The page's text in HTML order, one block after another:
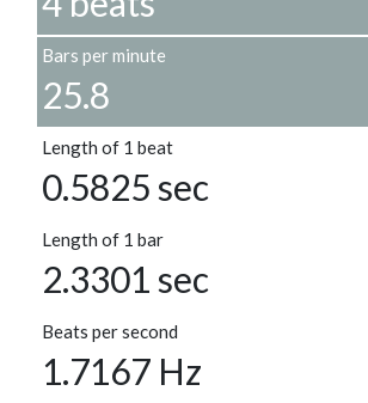
Bars per minute
25.8
Length of 1 beat
0.5825 sec
Length of 1 bar
2.3301 sec
Beats per second
1.7167 Hz